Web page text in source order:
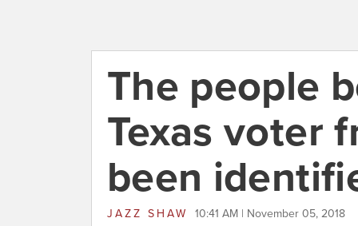
The people
Texas voter
been
JAZZ SHAW 10:41 AM | November 05, 2018